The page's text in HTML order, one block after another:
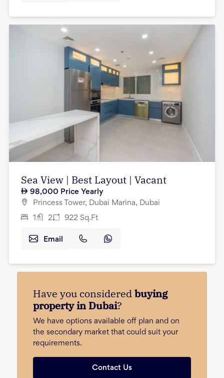
Sea View | Best Layout | Vacant
98,000 Price Yearly
Princess Tower, Dubai Marina, Dubai
1 2 922 Sq.Ft
Email
Have you consideredbuying
property in Dubai?
We have options available off plan and on
the secondary market that could suit your
requirements.
Contact Us